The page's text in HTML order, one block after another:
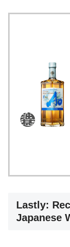
Lastly:
Japanese